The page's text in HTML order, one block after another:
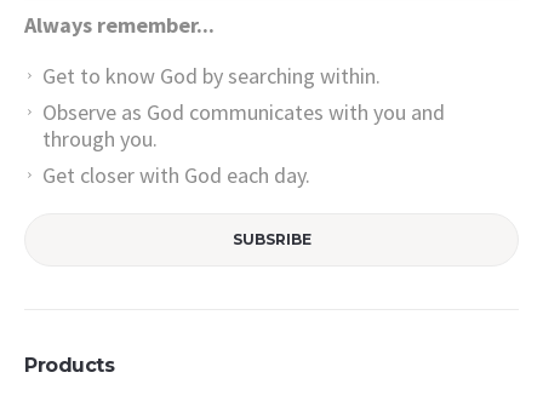
Always remember...
Get to know God by searching within.
Observe as God communicates with you and
through you.
Get closer with God each day.
Products